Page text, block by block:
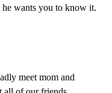
he wants you to know it.
meet mom and